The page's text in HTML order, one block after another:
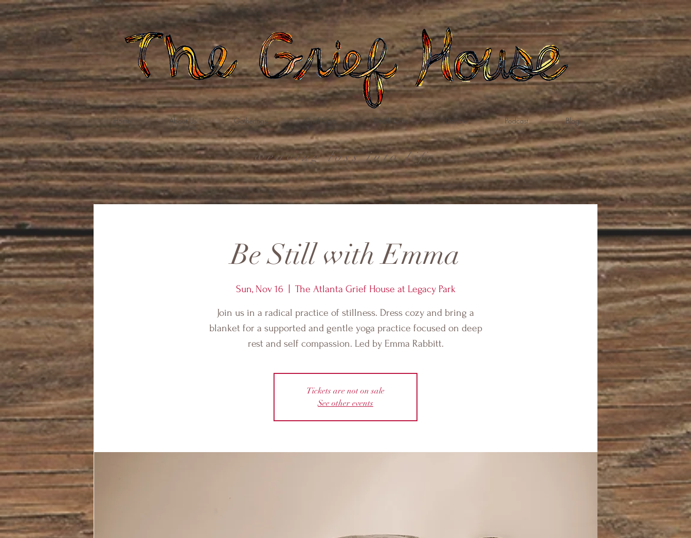
Home About Us Gatherings Grief Care Death Care Donate Podcast Blog
weaving loss into life
Be Still with Emma
Sun, Nov 16 The Atlanta Grief House at Legacy Park
Join us in a radical practice of stillness. Dress cozy and bring a
blanket for a supported and gentle yoga practice focused on deep
rest and self compassion. Led by Emma Rabbitt.
Tickets are not on sale
See other events